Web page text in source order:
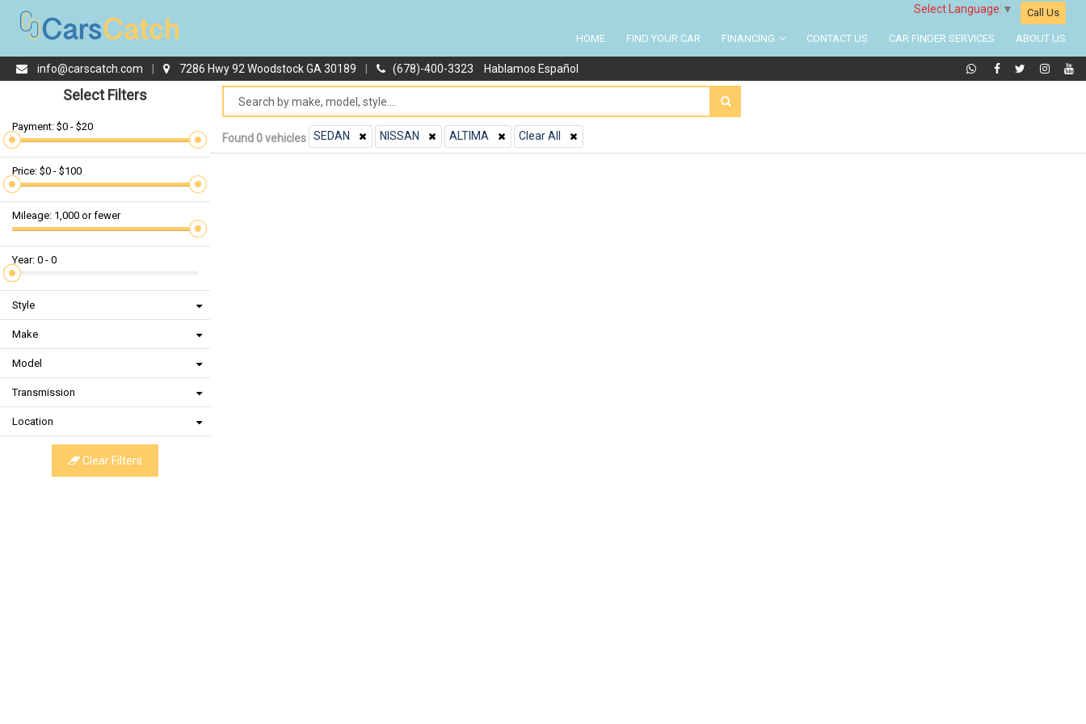
Select Language ▼ Call Us
HOME FIND YOUR CAR FINANCING CONTACT US CAR FINDER SERVICES ABOUT US
info@carscatch.com 7286 Hwy 92 Woodstock GA 30189 (678)-400-3323 Hablamos Español
Select Filters
Payment: $0 - $20
Price: $0 - $100
Mileage: 1,000 or fewer
Year: 0 - 0
Style
Make
Model
Transmission
Location
Clear Filters
Found 0 vehicles SEDAN NISSAN ALTIMA Clear All